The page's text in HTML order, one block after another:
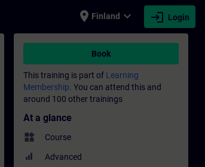
place Finland expand_more login Login
- Training - Professional
Book
This training is part of Learning
Membership. You can attend this and
around 100 other trainings
At a glance
widgets Course
Advanced